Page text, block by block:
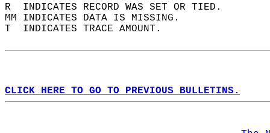
R  INDICATES RECORD WAS SET OR TIED.
MM INDICATES DATA IS MISSING.
T  INDICATES TRACE AMOUNT.
CLICK HERE TO GO TO PREVIOUS BULLETINS.